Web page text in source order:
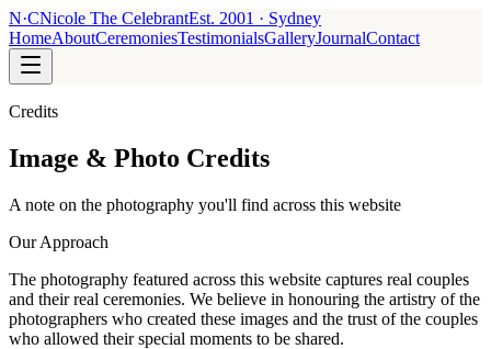
N·CNicole The CelebrantEst. 2001 · Sydney
HomeAboutCeremoniesTestimonialsGalleryJournalContact
Credits
Image & Photo Credits
A note on the photography you'll find across this website
Our Approach
The photography featured across this website captures real couples
and their real ceremonies. We believe in honouring the artistry of the
photographers who created these images and the trust of the couples
who allowed their special moments to be shared.